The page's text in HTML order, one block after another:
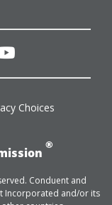
youtube
Choices
®
Conduent and
Incorporated and/or its